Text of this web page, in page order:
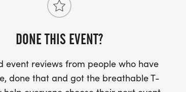
about 3-4 weeks after the event!
DONE THIS EVENT?
event reviews from people who have
done that and got the breathable T-